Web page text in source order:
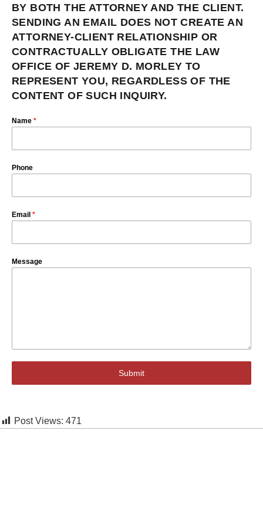
BY BOTH THE ATTORNEY AND THE CLIENT.
SENDING AN EMAIL DOES NOT CREATE AN
ATTORNEY-CLIENT RELATIONSHIP OR
CONTRACTUALLY OBLIGATE THE LAW
OFFICE OF JEREMY D. MORLEY TO
REPRESENT YOU, REGARDLESS OF THE
CONTENT OF SUCH INQUIRY.
Name *
Phone
Email *
Message
Submit
Post Views: 471